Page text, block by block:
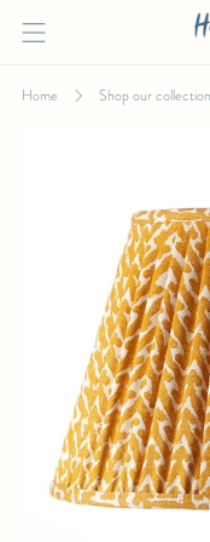
FERMOIE
Home Shop our collection